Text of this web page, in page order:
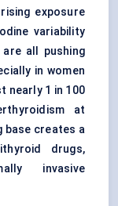
exposure
variability
all pushing
in women
nearly 1 in 100
at
base creates a
drugs,
invasive